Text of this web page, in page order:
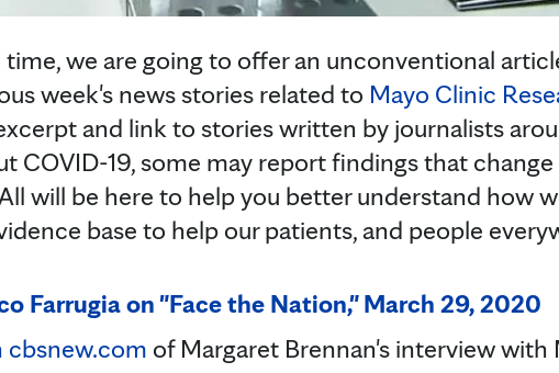
we are going to offer an unconventional
week's news stories related to Mayo Clinic
and link to stories written by journalists
COVID-19, some may report findings that change
will be here to help you better understand how
base to help our patients, and people
Farrugia on "Face the Nation," March 29, 2020
of Margaret Brennan's interview with